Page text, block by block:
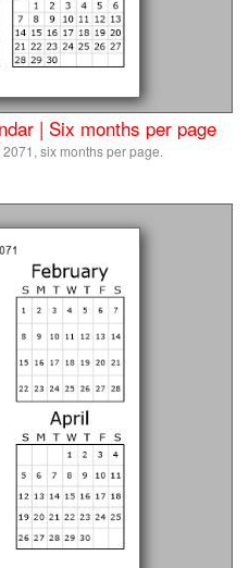
| Six months per page
six months per page.